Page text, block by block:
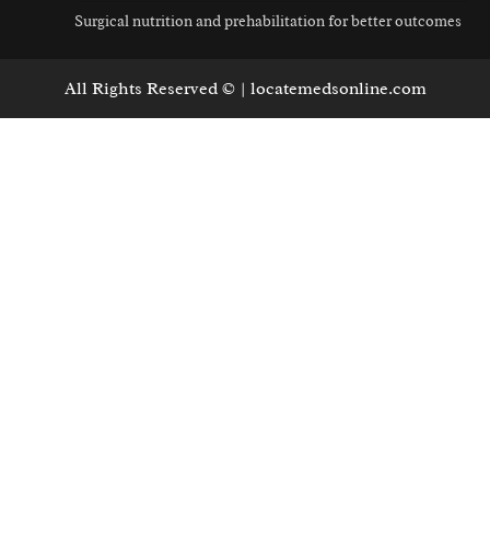
Surgical nutrition and prehabilitation for better outcomes
All Rights Reserved © | locatemedsonline.com